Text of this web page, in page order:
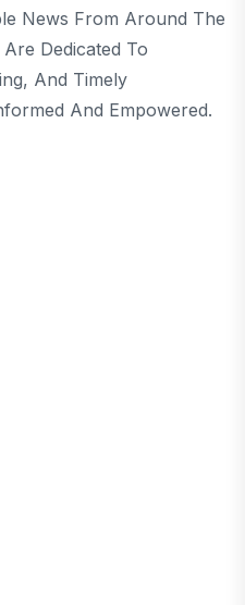
News From Around The
Dedicated To
And Timely
And Empowered.